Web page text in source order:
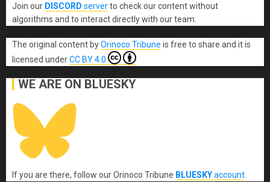
Join our DISCORD serverto check our content without
algorithms and to interact directly with our team.
The original content byOrinoco Tribune is free to share and it is
licensed underCC BY 4.0
WE ARE ON BLUESKY
If you are there, follow our Orinoco Tribune BLUESKYaccount